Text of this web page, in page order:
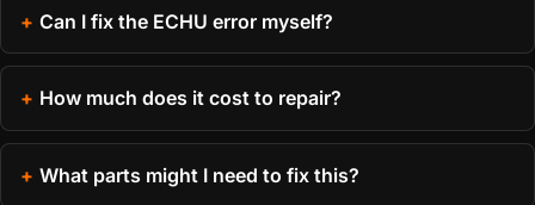
Can I fix the ECHU error myself?
How much does it cost to repair?
What parts might I need to fix this?